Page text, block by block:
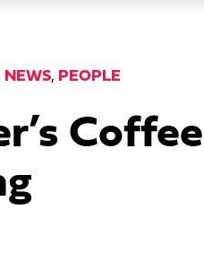
NEWS, PEOPLE